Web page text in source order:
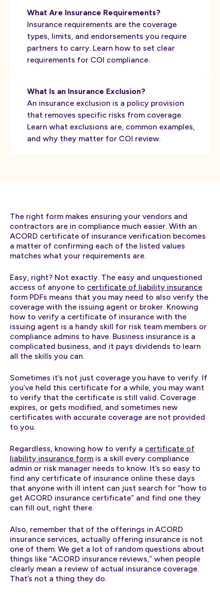
What Are Insurance Requirements?
Insurance requirements are the coverage
types, limits, and endorsements you require
partners to carry. Learn how to set clear
requirements for COI compliance.
What Is an Insurance Exclusion?
An insurance exclusion is a policy provision
that removes specific risks from coverage.
Learn what exclusions are, common examples,
and why they matter for COI review.
The right form makes ensuring your vendors and
contractors are in compliance much easier. With an
ACORD certificate of insurance verification becomes
a matter of confirming each of the listed values
matches what your requirements are.
Easy, right? Not exactly. The easy and unquestioned
access of anyone to certificate of liability insurance
form PDFs means that you may need to also verify the
coverage with the issuing agent or broker. Knowing
how to verify a certificate of insurance with the
issuing agent is a handy skill for risk team members or
compliance admins to have. Business insurance is a
complicated business, and it pays dividends to learn
all the skills you can.
Sometimes it’s not just coverage you have to verify. If
you’ve held this certificate for a while, you may want
to verify that the certificate is still valid. Coverage
expires, or gets modified, and sometimes new
certificates with accurate coverage are not provided
to you.
Regardless, knowing how to verify a certificate of
liability insurance form is a skill every compliance
admin or risk manager needs to know. It’s so easy to
find any certificate of insurance online these days
that anyone with ill intent can just search for “how to
get ACORD insurance certificate” and find one they
can fill out, right there.
Also, remember that of the offerings in ACORD
insurance services, actually offering insurance is not
one of them. We get a lot of random questions about
things like “ACORD insurance reviews,” when people
clearly mean a review of actual insurance coverage.
That’s not a thing they do.